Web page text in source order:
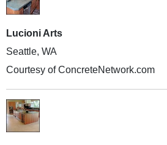
Lucioni Arts
Seattle, WA
Courtesy of ConcreteNetwork.com